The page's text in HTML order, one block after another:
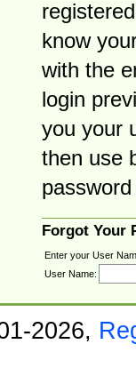
know
with the
login
you your
then use
Forgot Your
Enter your User
User Name:
2026,